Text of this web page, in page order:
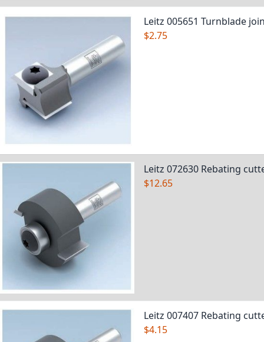
Leitz 005651 Turnblade
$2.75
Leitz 072630 Rebating
$12.65
Leitz 007407 Rebating
$4.15